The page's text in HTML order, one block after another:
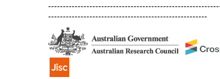
------------------------------------------------------